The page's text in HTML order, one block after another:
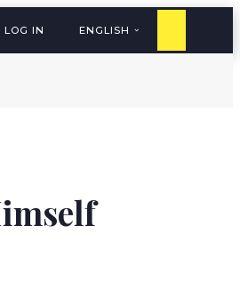
LOG IN ENGLISH